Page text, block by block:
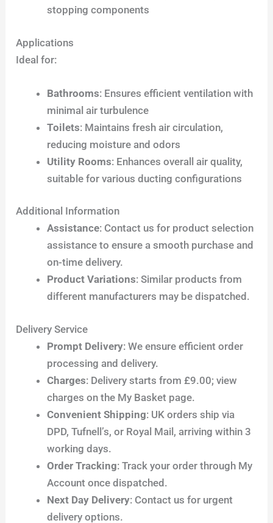
stopping components
Applications
Ideal for:
Bathrooms: Ensures efficient ventilation with
minimal air turbulence
Toilets: Maintains fresh air circulation,
reducing moisture and odors
Utility Rooms: Enhances overall air quality,
suitable for various ducting configurations
Additional Information
Assistance: Contact us for product selection
assistance to ensure a smooth purchase and
on-time delivery.
Product Variations: Similar products from
different manufacturers may be dispatched.
Delivery Service
Prompt Delivery: We ensure efficient order
processing and delivery.
Charges: Delivery starts from £9.00; view
charges on the My Basket page.
Convenient Shipping: UK orders ship via
DPD, Tufnell’s, or Royal Mail, arriving within 3
working days.
Order Tracking: Track your order through My
Account once dispatched.
Next Day Delivery: Contact us for urgent
delivery options.